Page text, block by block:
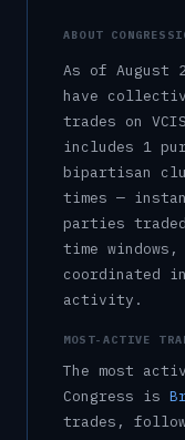
ABOUT
As of August
have
trades on
includes 1
bipartisan
times —
parties
time
coordinated
activity.
MOST-ACTIVE
The most
Congress is
trades ,